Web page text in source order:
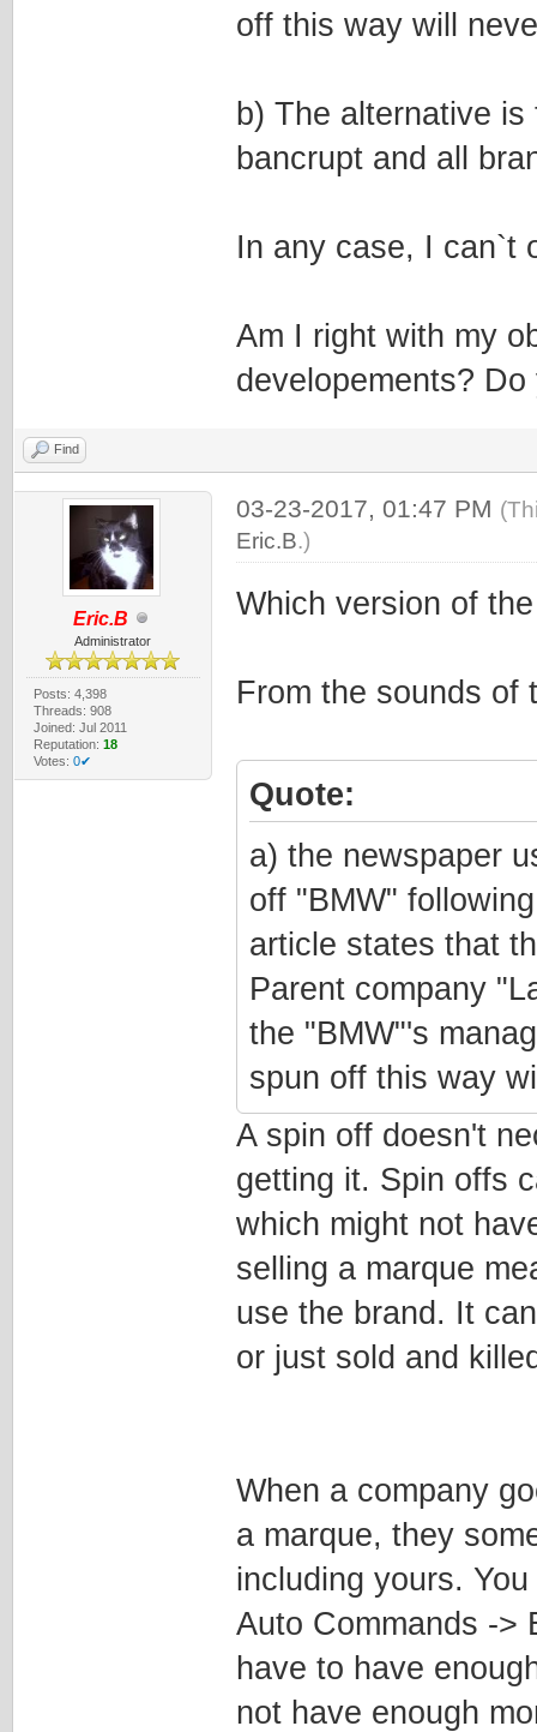
off this way will
b) The alternative
bancrupt and all
In any case, I can`t
Am I right with my
developements?
Find
Eric.B
Administrator
Posts: 4,398
Threads: 908
Joined: Jul 2011
Reputation: 18
Votes: 0✔
03-23-2017, 01:47 PM
Eric.B.)
Which version of
From the sounds of
Quote:
a) the newspaper
off "BMW"
article states that
Parent company
the "BMW"'s
spun off this way
A spin off doesn't
getting it. Spin offs
which might not
selling a marque
use the brand. It
or just sold and
When a company
a marque, they
including yours.
Auto Commands ->
have to have
not have enough